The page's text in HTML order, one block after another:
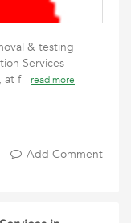
& testing
Services
at f
read more
Add Comment